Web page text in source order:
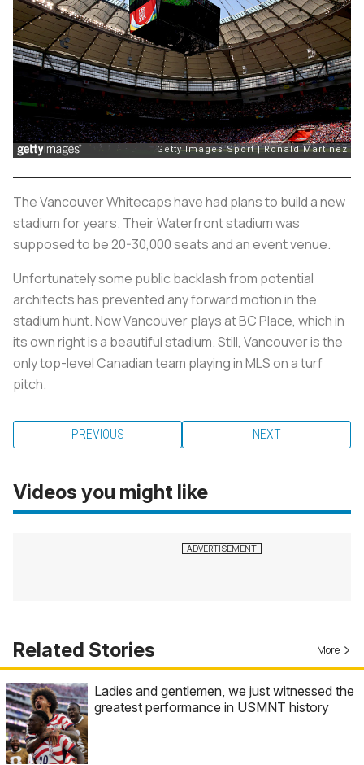
The Vancouver Whitecaps have had plans to build a new
stadium for years. Their Waterfront stadium was
supposed to be 20-30,000 seats and an event venue.
Unfortunately some public backlash from potential
architects has prevented any forward motion in the
stadium hunt. Now Vancouver plays at BC Place, which in
its own right is a beautiful stadium. Still, Vancouver is the
only top-level Canadian team playing in MLS on a turf
pitch.
PREVIOUS NEXT
Videos you might like
Related Stories More
Ladies and gentlemen, we just witnessed the
greatest performance in USMNT history